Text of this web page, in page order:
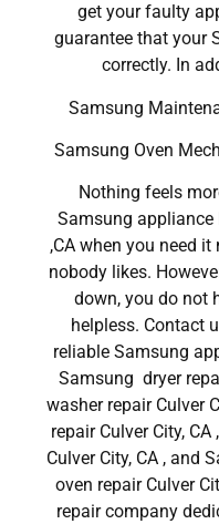
get your faulty
guarantee that your
correctly. In
Samsung
Samsung Oven
Nothing feels
Samsung appliance
,CA when you need
nobody likes.
down, you do not
helpless. Contact
reliable Samsung
Samsung dryer
washer repair Culver
repair Culver City,
Culver City, CA , and
oven repair Culver
repair company